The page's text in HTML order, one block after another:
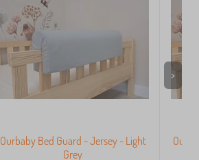
Ourbaby Bed Guard - Jersey - Light
Grey
>